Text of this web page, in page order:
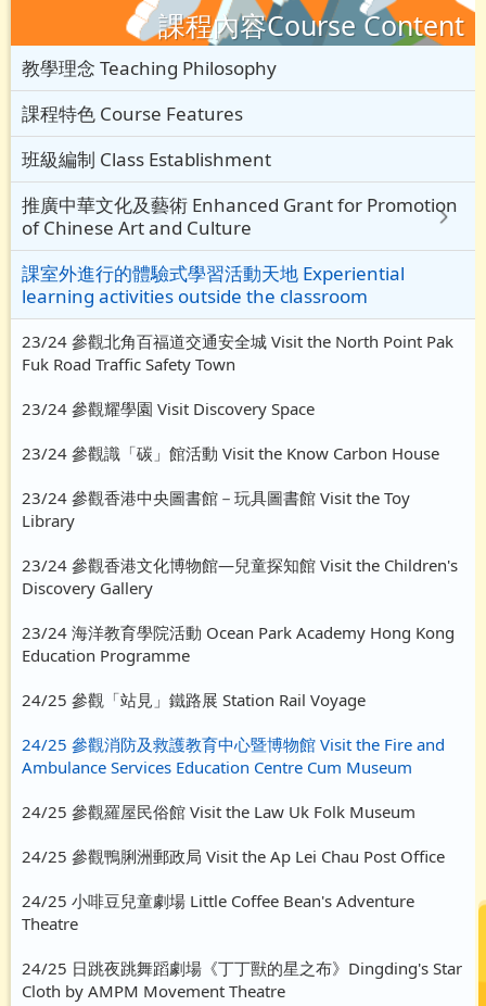
課程內容Course Content
教學理念 Teaching Philosophy
課程特色 Course Features
班級編制 Class Establishment
推廣中華文化及藝術 Enhanced Grant for Promotion
of Chinese Art and Culture
課室外進行的體驗式學習活動天地 Experiential
learning activities outside the classroom
23/24 參觀北角百福道交通安全城 Visit the North Point Pak
Fuk Road Traffic Safety Town
23/24 參觀耀學園 Visit Discovery Space
23/24 參觀識「碳」館活動 Visit the Know Carbon House
23/24 參觀香港中央圖書館－玩具圖書館 Visit the Toy
Library
23/24 參觀香港文化博物館—兒童探知館 Visit the Children's
Discovery Gallery
23/24 海洋教育學院活動 Ocean Park Academy Hong Kong
Education Programme
24/25 參觀「站見」鐵路展 Station Rail Voyage
24/25 參觀消防及救護教育中心暨博物館 Visit the Fire and
Ambulance Services Education Centre Cum Museum
24/25 參觀羅屋民俗館 Visit the Law Uk Folk Museum
24/25 參觀鴨脷洲郵政局 Visit the Ap Lei Chau Post Office
24/25 小啡豆兒童劇場 Little Coffee Bean's Adventure
Theatre
24/25 日跳夜跳舞蹈劇場《丁丁獸的星之布》Dingding's Star
Cloth by AMPM Movement Theatre